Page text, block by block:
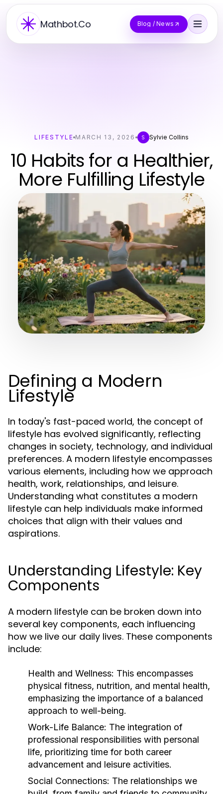
Mathbot.Co Blog / News
LIFESTYLE MARCH 13, 2026 S Sylvie Collins
10 Habits for a Healthier,
More Fulfilling Lifestyle
Defining a Modern
Lifestyle
In today's fast-paced world, the concept of
lifestyle has evolved significantly, reflecting
changes in society, technology, and individual
preferences. A modern lifestyle encompasses
various elements, including how we approach
health, work, relationships, and leisure.
Understanding what constitutes a modern
lifestyle can help individuals make informed
choices that align with their values and
aspirations.
Understanding Lifestyle: Key
Components
A modern lifestyle can be broken down into
several key components, each influencing
how we live our daily lives. These components
include:
Health and Wellness: This encompasses
physical fitness, nutrition, and mental health,
emphasizing the importance of a balanced
approach to well-being.
Work-Life Balance: The integration of
professional responsibilities with personal
life, prioritizing time for both career
advancement and leisure activities.
Social Connections: The relationships we